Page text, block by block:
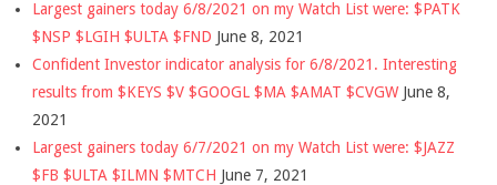
Largest gainers today 6/8/2021 on my Watch List were: $PATK
$NSP $LGIH $ULTA $FND June 8, 2021
Confident Investor indicator analysis for 6/8/2021. Interesting
results from $KEYS $V $GOOGL $MA $AMAT $CVGW June 8,
2021
Largest gainers today 6/7/2021 on my Watch List were: $JAZZ
$FB $ULTA $ILMN $MTCH June 7, 2021